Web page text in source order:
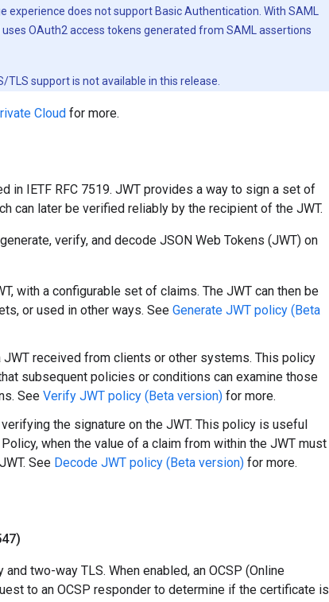
does not support Basic Authentication. With SAML
OAuth2 access tokens generated from SAML assertions
TLS support is not available in this release.
Cloud for more.
in IETF RFC 7519. JWT provides a way to sign a set of
can later be verified reliably by the recipient of the JWT.
verify, and decode JSON Web Tokens (JWT) on
with a configurable set of claims. The JWT can then be
or used in other ways. See Generate JWT policy (Beta
JWT received from clients or other systems. This policy
subsequent policies or conditions can examine those
See Verify JWT policy (Beta version) for more.
the signature on the JWT. This policy is useful
when the value of a claim from within the JWT must
See Decode JWT policy (Beta version) for more.
two-way TLS. When enabled, an OCSP (Online
to an OCSP responder to determine if the certificate is